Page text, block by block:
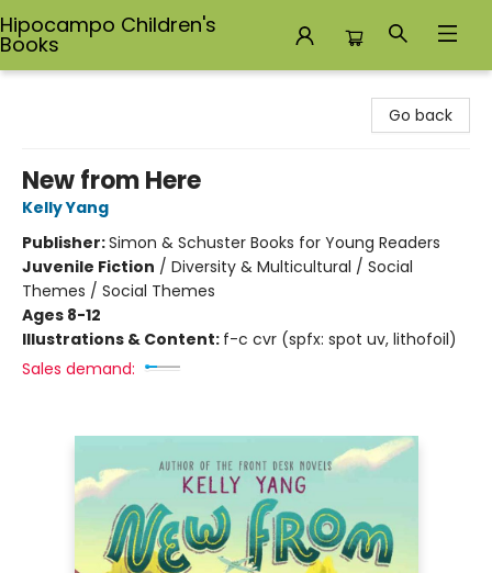
Hipocampo Children's
Books
Go back
New from Here
Kelly Yang
Publisher:Simon & Schuster Books for Young Readers
Juvenile Fiction / Diversity & Multicultural / Social
Themes / Social Themes
Ages 8-12
Illustrations & Content: f-c cvr (spfx: spot uv, lithofoil)
Sales demand: